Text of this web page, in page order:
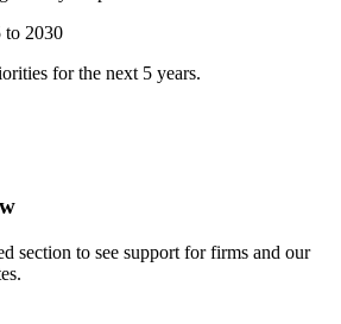
to 2030
for the next 5 years.
section to see support for firms and our